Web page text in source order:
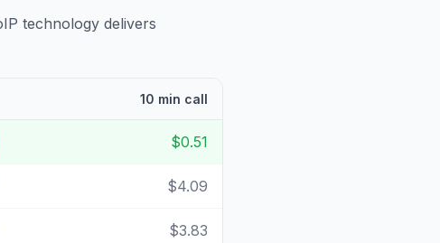
technology delivers
10 min call
$0.51
$4.09
$3.83